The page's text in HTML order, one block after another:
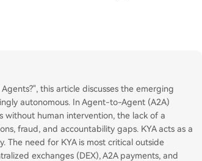
this article discusses the emerging
autonomous. In Agent-to-Agent (A2A)
without human intervention, the lack of a
fraud, and accountability gaps. KYA acts as a
The need for KYA is most critical outside
exchanges (DEX), A2A payments, and